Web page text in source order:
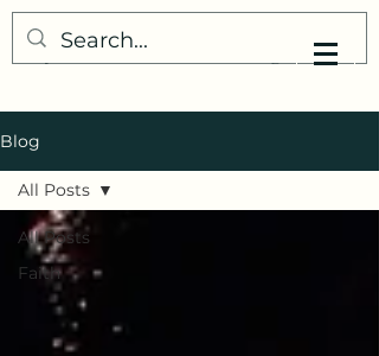
My Little Understanding
Blog
All Posts
Faith
All Posts